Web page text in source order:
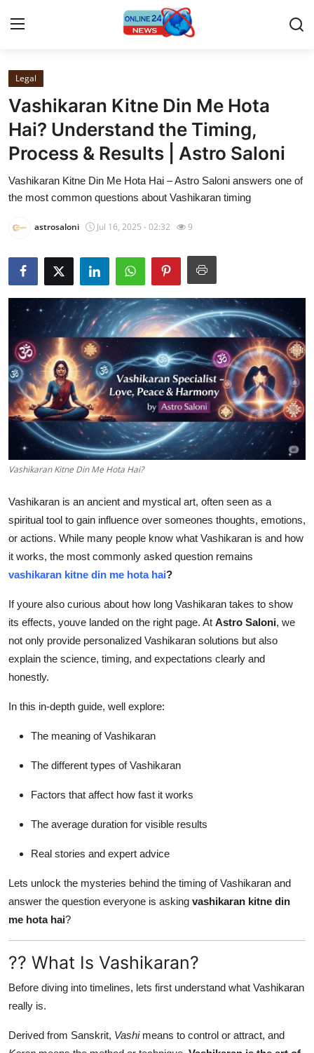
Home
Press Release
Contact
Privacy Policy
About
News Network
Submit Press Release
Guest Posting
Crypto
Advertise with US
Business
Finance
Tech
General
Real Estate
Support Number
How To
Top 10
Legal
Vashikaran Kitne Din Me Hota
Hai? Understand the Timing,
Process & Results | Astro Saloni
Vashikaran Kitne Din Me Hota Hai – Astro Saloni answers one of
the most common questions about Vashikaran timing
astrosaloni Jul 16, 2025 - 02:32 9
Vashikaran Kitne Din Me Hota Hai?
Vashikaran is an ancient and mystical art, often seen as a
spiritual tool to gain influence over someones thoughts, emotions,
or actions. While many people know what Vashikaran is and how
it works, the most commonly asked question remains
vashikaran kitne din me hota hai?
If youre also curious about how long Vashikaran takes to show
its effects, youve landed on the right page. At Astro Saloni, we
not only provide personalized Vashikaran solutions but also
explain the science, timing, and expectations clearly and
honestly.
In this in-depth guide, well explore:
The meaning of Vashikaran
The different types of Vashikaran
Factors that affect how fast it works
The average duration for visible results
Real stories and expert advice
Lets unlock the mysteries behind the timing of Vashikaran and
answer the question everyone is asking vashikaran kitne din
me hota hai?
?? What Is Vashikaran?
Before diving into timelines, lets first understand what Vashikaran
really is.
Derived from Sanskrit, Vashimeans to control or attract, and